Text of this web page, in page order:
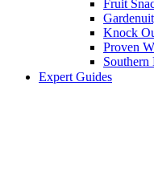
Fruit
Knock
Proven
Expert Guides